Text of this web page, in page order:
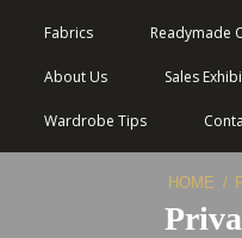
Fabrics Readymade
About Us Sales
Wardrobe Tips
HOME